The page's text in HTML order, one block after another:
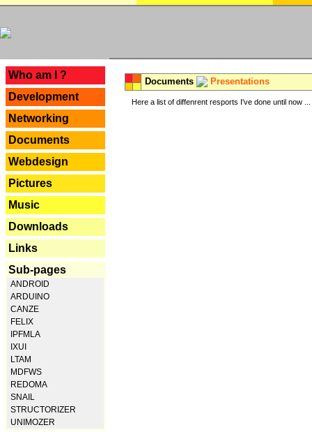
Who am I ?
Development
Networking
Documents
Webdesign
Pictures
Music
Downloads
Links
Sub-pages
ANDROID
ARDUINO
CANZE
FELIX
IPFMLA
IXUI
LTAM
MDFWS
REDOMA
SNAIL
STRUCTORIZER
UNIMOZER
Documents Presentations
Here a list of diffenrent resports I've done until now ...